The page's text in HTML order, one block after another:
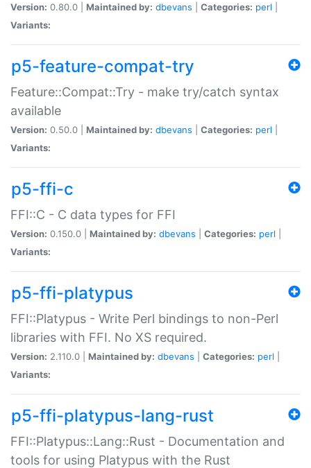
Version: 0.80.0 | Maintained by: dbevans Categories: perl
Variants:
p5-feature-compat-try
Feature::Compat::Try - make try/catch syntax
available
Version: 0.50.0 | Maintained by: dbevans Categories: perl
Variants:
p5-ffi-c
FFI::C - C data types for FFI
Version: 0.150.0 | Maintained by: dbevans Categories: perl
Variants:
p5-ffi-platypus
FFI::Platypus - Write Perl bindings to non-Perl
libraries with FFI. No XS required.
Version: 2.110.0 | Maintained by: dbevans Categories: perl
Variants:
p5-ffi-platypus-lang-rust
FFI::Platypus::Lang::Rust - Documentation and
tools for using Platypus with the Rust